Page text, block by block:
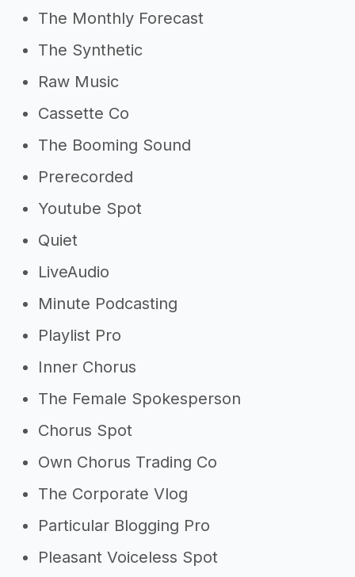
The Monthly Forecast
The Synthetic
Raw Music
Cassette Co
The Booming Sound
Prerecorded
Youtube Spot
Quiet
LiveAudio
Minute Podcasting
Playlist Pro
Inner Chorus
The Female Spokesperson
Chorus Spot
Own Chorus Trading Co
The Corporate Vlog
Particular Blogging Pro
Pleasant Voiceless Spot